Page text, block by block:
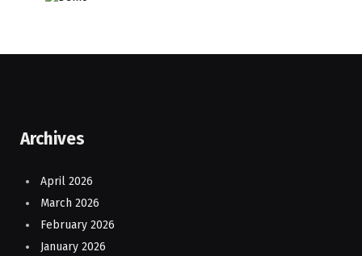
Archives
April 2026
March 2026
February 2026
January 2026